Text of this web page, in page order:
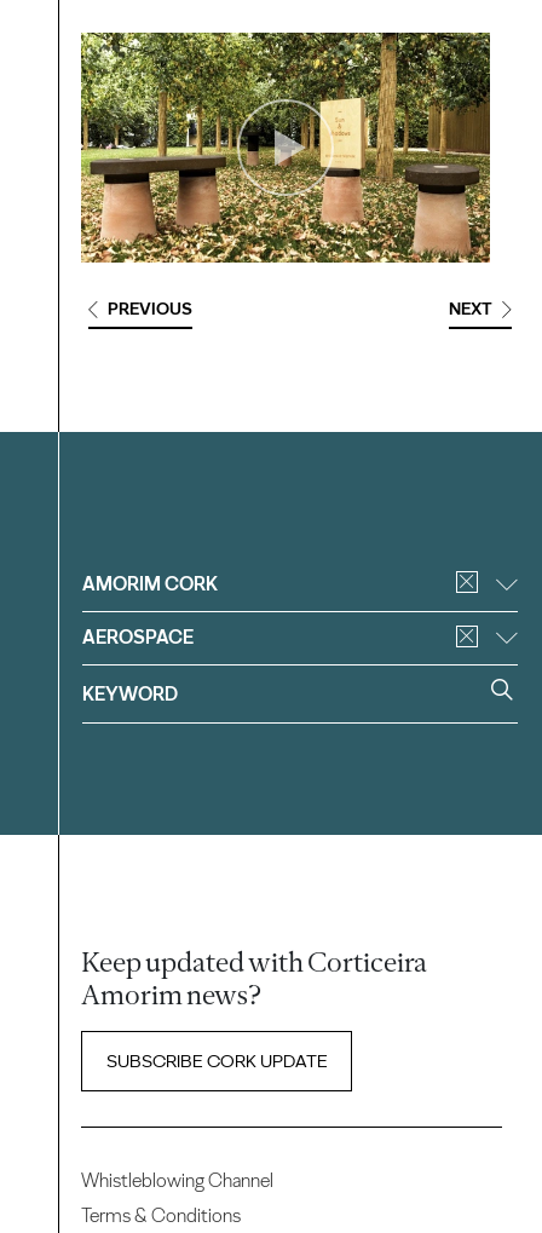
PREVIOUS NEXT
Filter
AMORIM CORK
AEROSPACE
Keep updated with Corticeira
Amorim news?
SUBSCRIBE CORK UPDATE
Whistleblowing Channel
Terms & Conditions